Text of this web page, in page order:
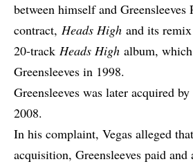
between himself and
contract, Heads High and its remix
20-track Heads High album,
Greensleeves in 1998.
Greensleeves was later acquired
2008.
In his complaint, Vegas alleged
acquisition, Greensleeves paid and